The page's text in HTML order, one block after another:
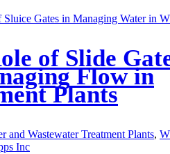
of Slide
Flow in
Plants
and Wastewater Treatment Plants,
Inc